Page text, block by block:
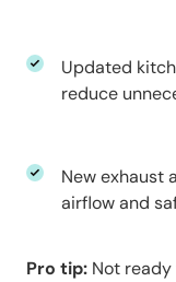
Updated
reduce
New exhaust
airflow and
Pro tip: Not